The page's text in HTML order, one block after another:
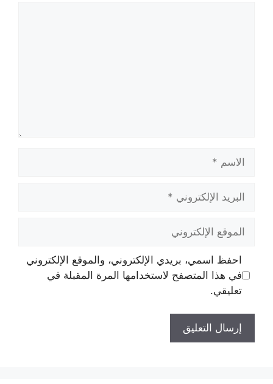
الإلكتروني
الإلكتروني
احفظ اسمي، بريدي الإلكتروني، والموقع الإلكتروني
في هذا المتصفح لاستخدامها المرة المقبلة في
تعليقي.